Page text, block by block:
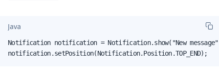
Java
Notification notification = Notification.show("New
notification.setPosition(Notification.Position.TOP_END);